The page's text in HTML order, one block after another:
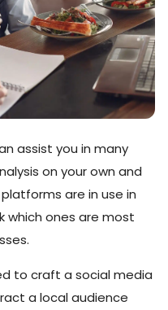
assist you in many
on your own and
are in use in
which ones are most
to craft a social media
a local audience